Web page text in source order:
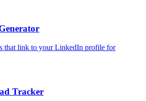
that link to your LinkedIn profile for
Tracker